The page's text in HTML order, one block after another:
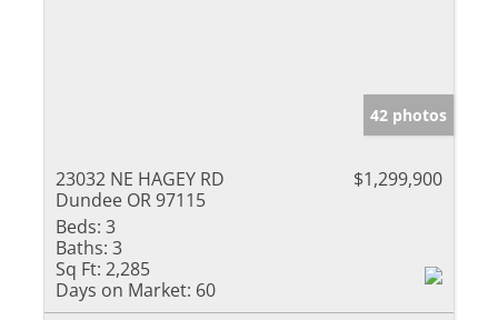
42 photos
23032 NE HAGEY RD
Dundee OR 97115
$1,299,900
Beds: 3
Baths: 3
Sq Ft: 2,285
Days on Market: 60